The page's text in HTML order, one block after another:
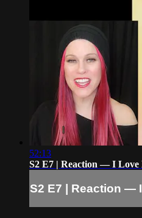
52:13
S2 E7 | Reaction — I Love
S2 E7 | Reaction —